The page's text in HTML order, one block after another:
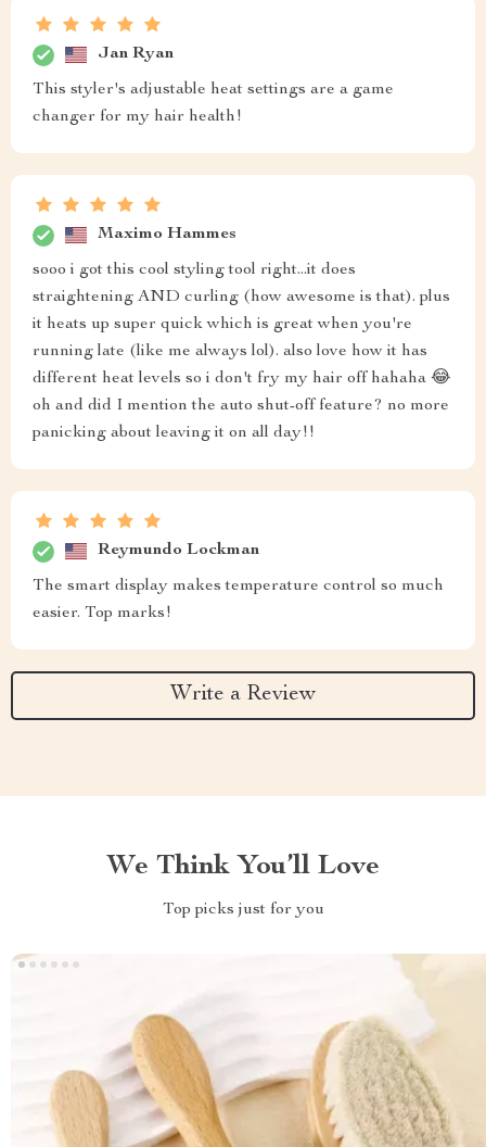
Jan Ryan
This styler's adjustable heat settings are a game
changer for my hair health!
Maximo Hammes
sooo i got this cool styling tool right...it does
straightening AND curling (how awesome is that). plus
it heats up super quick which is great when you're
running late (like me always lol). also love how it has
different heat levels so i don't fry my hair off hahaha 😂
oh and did I mention the auto shut-off feature? no more
panicking about leaving it on all day!!
Reymundo Lockman
The smart display makes temperature control so much
easier. Top marks!
Write a Review
We Think You’ll Love
Top picks just for you